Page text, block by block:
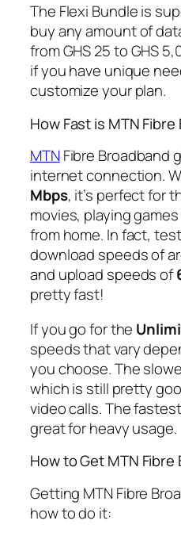
The Flexi Bundle is
buy any amount of
from GHS 25 to GHS
if you have unique
customize your plan.
How Fast is MTN
MTNFibre Broadband
internet connection.
Mbps, it’s perfect for
movies, playing
from home. In fact,
download speeds of
and upload speeds of
pretty fast!
If you go for the
speeds that vary
you choose. The
which is still pretty
video calls. The
great for heavy usage.
How to Get MTN Fibre
Getting MTN Fibre
how to do it: